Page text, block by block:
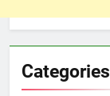
Categories